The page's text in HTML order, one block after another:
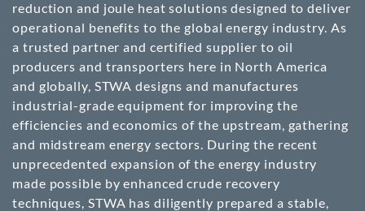
reduction and joule heat solutions designed to deliver
operational benefits to the global energy industry. As
a trusted partner and certified supplier to oil
producers and transporters here in North America
and globally, STWA designs and manufactures
industrial-grade equipment for improving the
efficiencies and economics of the upstream, gathering
and midstream energy sectors. During the recent
unprecedented expansion of the energy industry
made possible by enhanced crude recovery
techniques, STWA has diligently prepared a stable,